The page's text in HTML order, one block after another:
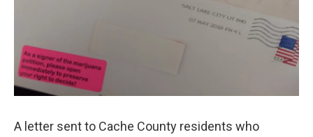
A letter sent to Cache County residents who